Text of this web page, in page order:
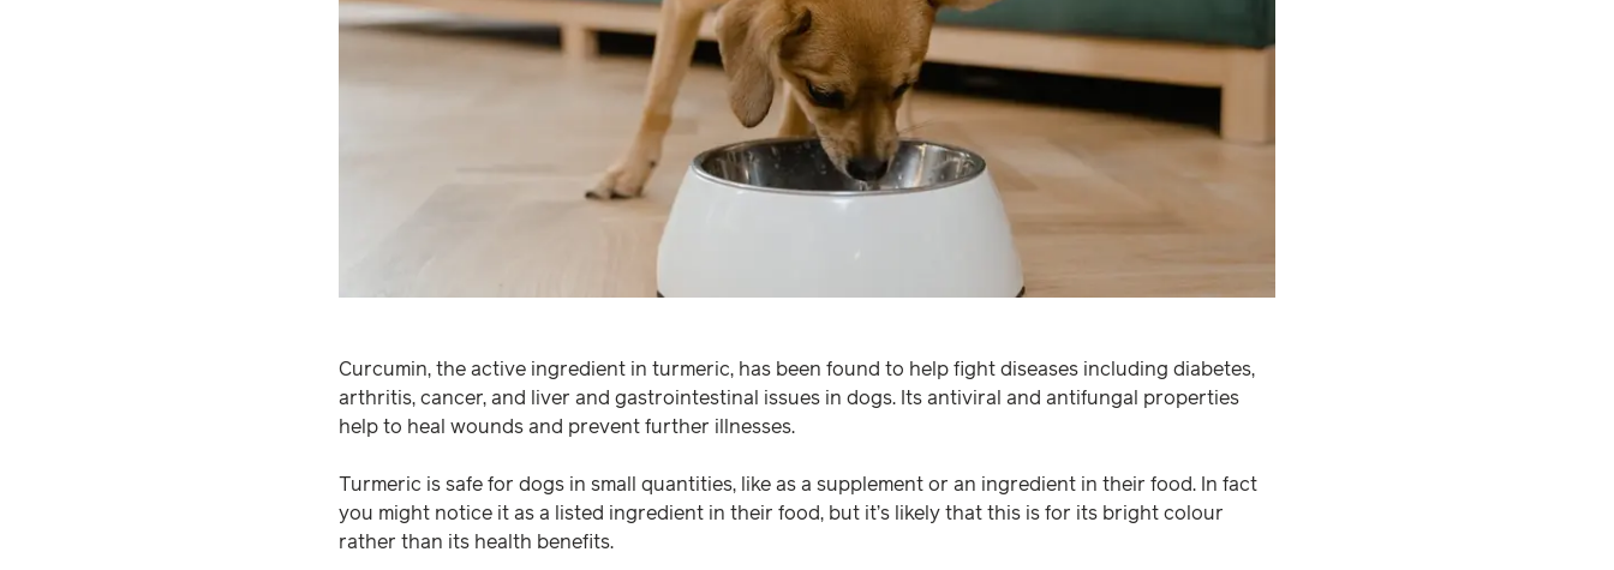
Curcumin, the active ingredient in turmeric, has been found to help fight diseases including diabetes,
arthritis, cancer, and liver and gastrointestinal issues in dogs. Its antiviral and antifungal properties
help to heal wounds and prevent further illnesses.
Turmeric is safe for dogs in small quantities, like as a supplement or an ingredient in their food. In fact
you might notice it as a listed ingredient in their food, but it’s likely that this is for its bright colour
rather than its health benefits.